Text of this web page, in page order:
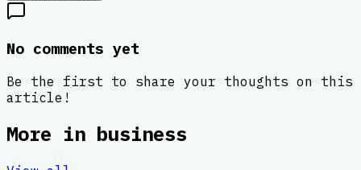
No comments yet
Be the first to share your thoughts on this
article!
More in business